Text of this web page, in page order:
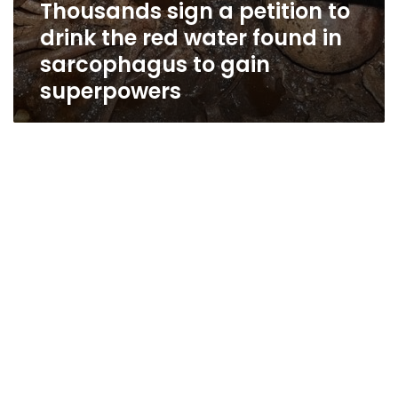
Thousands sign a petition to
drink the red water found in
sarcophagus to gain
superpowers